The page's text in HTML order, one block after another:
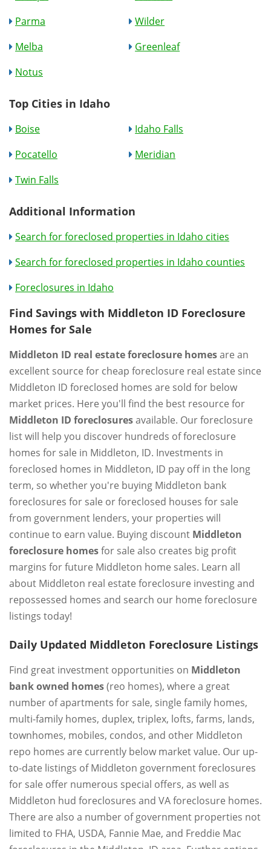
Parma
Wilder
Melba
Greenleaf
Notus
Top Cities in Idaho
Boise
Idaho Falls
Pocatello
Meridian
Twin Falls
Additional Information
Search for foreclosed properties in Idaho cities
Search for foreclosed properties in Idaho counties
Foreclosures in Idaho
Find Savings with Middleton ID Foreclosure
Homes for Sale
Middleton ID real estate foreclosure homesare an
excellent source for cheap foreclosure real estate since
Middleton ID foreclosed homes are sold for below
market prices. Here you'll find the best resource for
Middleton ID foreclosuresavailable. Our foreclosure
list will help you discover hundreds of foreclosure
homes for sale in Middleton, ID. Investments in
foreclosed homes in Middleton, ID pay off in the long
term, so whether you're buying Middleton bank
foreclosures for sale or foreclosed houses for sale
from government lenders, your properties will
continue to earn value. Buying discount Middleton
foreclosure homesfor sale also creates big profit
margins for future Middleton home sales. Learn all
about Middleton real estate foreclosure investing and
repossessed homes and search our home foreclosure
listings today!
Daily Updated Middleton Foreclosure Listings
Find great investment opportunities on Middleton
bank owned homes(reo homes), where a great
number of apartments for sale, single family homes,
multi-family homes, duplex, triplex, lofts, farms, lands,
townhomes, mobiles, condos, and other Middleton
repo homes are currently below market value. Our up-
to-date listings of Middleton government foreclosures
for sale offer numerous special offers, as well as
Middleton hud foreclosures and VA foreclosure homes.
There are also a number of government properties not
limited to FHA, USDA, Fannie Mae, and Freddie Mac